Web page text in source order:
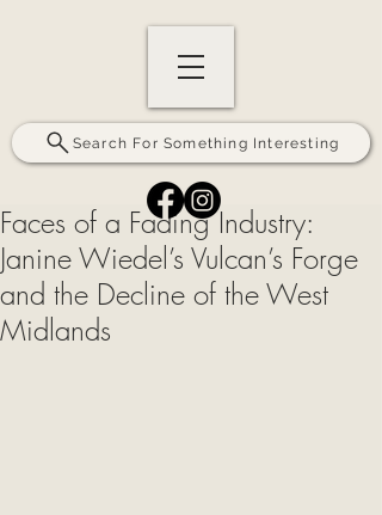
Search For Something Interesting
Faces of a Fading Industry:
Janine Wiedel’s Vulcan’s Forge
and the Decline of the West
Midlands